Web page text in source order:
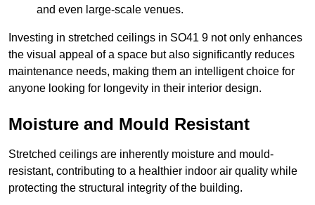
and even large-scale venues.
Investing in stretched ceilings in SO41 9 not only enhances
the visual appeal of a space but also significantly reduces
maintenance needs, making them an intelligent choice for
anyone looking for longevity in their interior design.
Moisture and Mould Resistant
Stretched ceilings are inherently moisture and mould-
resistant, contributing to a healthier indoor air quality while
protecting the structural integrity of the building.